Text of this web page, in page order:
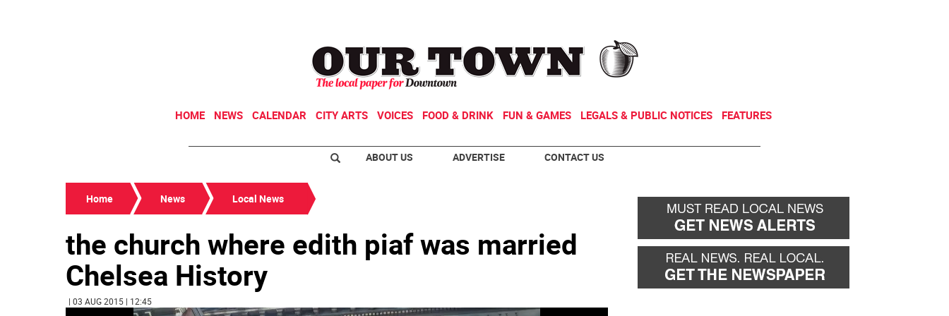
HOME NEWS CALENDAR CITY ARTS VOICES FOOD & DRINK FUN & GAMES LEGALS & PUBLIC NOTICES FEATURES
ABOUT US ADVERTISE CONTACT US
Home News Local News
the church where edith piaf was married
Chelsea History
| 03 AUG 2015 | 12:45